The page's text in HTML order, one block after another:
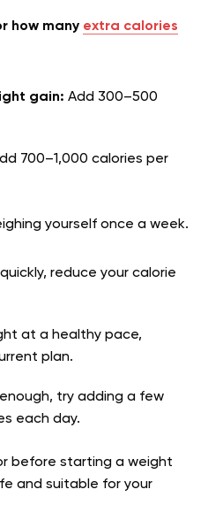
how many extra calories
gain: Add 300–500
700–1,000 calories per
yourself once a week.
reduce your calorie
at a healthy pace,
plan.
try adding a few
each day.
before starting a weight
and suitable for your